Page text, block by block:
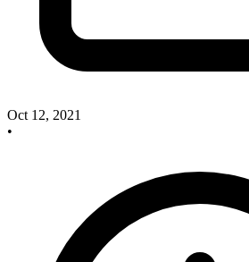
Oct 12, 2021
•